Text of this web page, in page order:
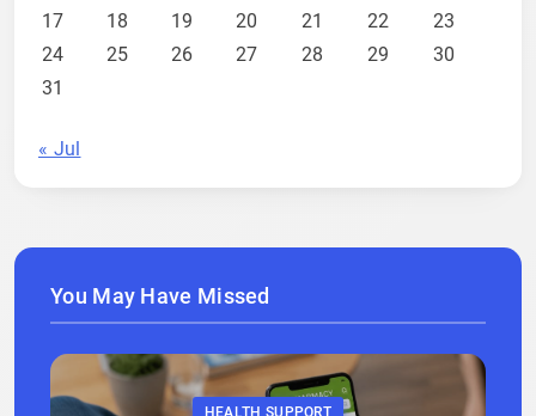
17
18 19 20 21 22
23
24
25 26 27 28 29
30
31
« Jul
You May Have Missed